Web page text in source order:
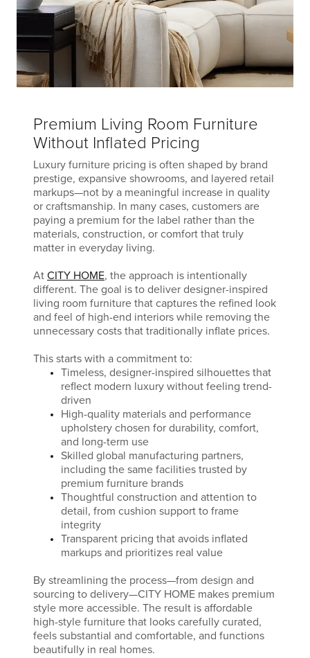
Premium Living Room Furniture
Without Inflated Pricing
Luxury furniture pricing is often shaped by brand
prestige, expansive showrooms, and layered retail
markups—not by a meaningful increase in quality
or craftsmanship. In many cases, customers are
paying a premium for the label rather than the
materials, construction, or comfort that truly
matter in everyday living.
At CITY HOME, the approach is intentionally
different. The goal is to deliver designer-inspired
living room furniture that captures the refined look
and feel of high-end interiors while removing the
unnecessary costs that traditionally inflate prices.
This starts with a commitment to:
Timeless, designer-inspired silhouettes that
reflect modern luxury without feeling trend-
driven
High-quality materials and performance
upholstery chosen for durability, comfort,
and long-term use
Skilled global manufacturing partners,
including the same facilities trusted by
premium furniture brands
Thoughtful construction and attention to
detail, from cushion support to frame
integrity
Transparent pricing that avoids inflated
markups and prioritizes real value
By streamlining the process—from design and
sourcing to delivery—CITY HOME makes premium
style more accessible. The result is affordable
high-style furniture that looks carefully curated,
feels substantial and comfortable, and functions
beautifully in real homes.